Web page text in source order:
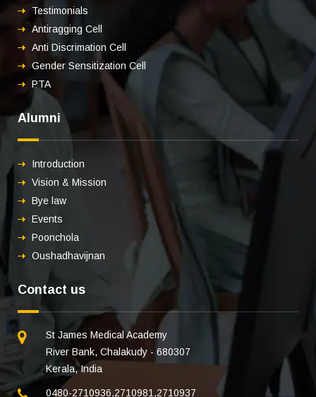
Testimonials
Antiragging Cell
Anti Discrimation Cell
Gender Sensitization Cell
PTA
Alumni
Introduction
Vision & Mission
Bye law
Events
Poonchola
Oushadhavijnan
Contact us
St James Medical Academy
River Bank, Chalakudy - 680307
Kerala, India
0480-2710936,2710981 ,2710937